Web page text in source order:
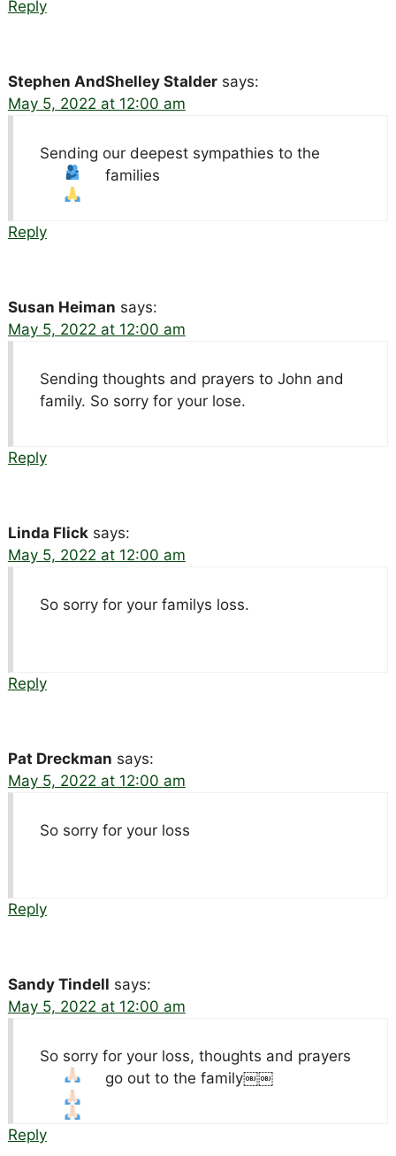
Reply
Stephen AndShelley Stalder says:
May 5, 2022 at 12:00 am
Sending our deepest sympathies to the
families
Reply
Susan Heiman says:
May 5, 2022 at 12:00 am
Sending thoughts and prayers to John and
family. So sorry for your lose.
Reply
Linda Flick says:
May 5, 2022 at 12:00 am
So sorry for your familys loss.
Reply
Pat Dreckman says:
May 5, 2022 at 12:00 am
So sorry for your loss
Reply
Sandy Tindell says:
May 5, 2022 at 12:00 am
So sorry for your loss, thoughts and prayers
go out to the family￼￼
Reply